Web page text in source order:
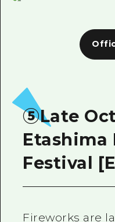
⑤Late
Etashima
Festival
Fireworks are